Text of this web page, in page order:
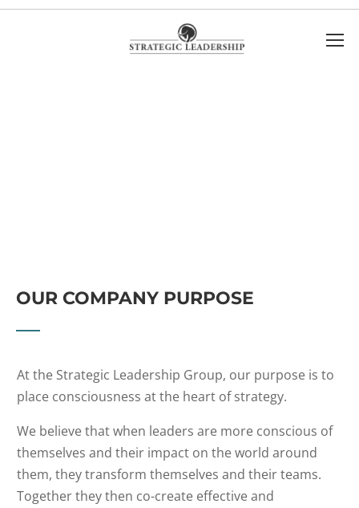
OUR COMPANY PURPOSE
At the Strategic Leadership Group, our purpose is to
place consciousness at the heart of strategy.
We believe that when leaders are more conscious of
themselves and their impact on the world around
them, they transform themselves and their teams.
Together they then co-create effective and